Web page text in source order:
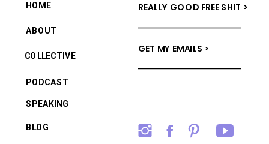
BLOG
PODCAST
COLLECTIVE
ABOUT
HOME
GET MY EMAILS >
REALLY GOOD FREE SHIT >
SPEAKING